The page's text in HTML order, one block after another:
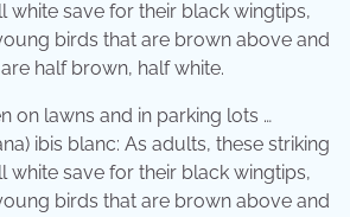
white save for their black wingtips,
birds that are brown above and
half brown, half white.
on lawns and in parking lots …
ibis blanc: As adults, these striking
white save for their black wingtips,
birds that are brown above and